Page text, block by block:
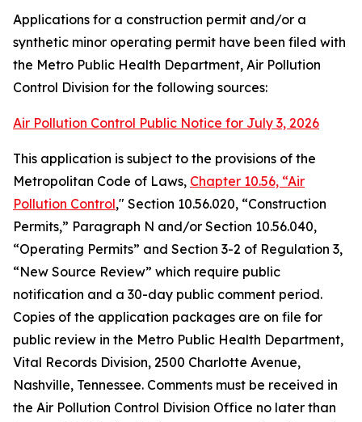
Applications for a construction permit and/or a
synthetic minor operating permit have been filed with
the Metro Public Health Department, Air Pollution
Control Division for the following sources:
Air Pollution Control Public Notice for July 3, 2026
This application is subject to the provisions of the
Metropolitan Code of Laws, Chapter 10.56, “Air
Pollution Control," Section 10.56.020, “Construction
Permits,” Paragraph N and/or Section 10.56.040,
“Operating Permits” and Section 3-2 of Regulation 3,
“New Source Review” which require public
notification and a 30-day public comment period.
Copies of the application packages are on file for
public review in the Metro Public Health Department,
Vital Records Division, 2500 Charlotte Avenue,
Nashville, Tennessee. Comments must be received in
the Air Pollution Control Division Office no later than